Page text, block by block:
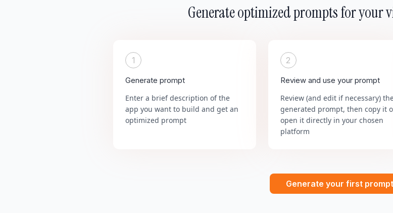
Generate optimized prompts for your
1
Generate prompt
Enter a brief description of the
app you want to build and get an
optimized prompt
2
Review and use your prompt
Review (and edit if necessary)
generated prompt, then copy it
open it directly in your chosen
platform
Generate your first prompt